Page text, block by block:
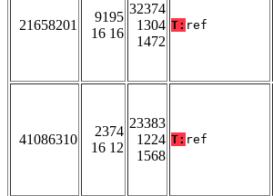
21658201
9195
16 16
32374
1304
1472
T: ref
41086310
2374
16 12
23383
1224
1568
T: ref